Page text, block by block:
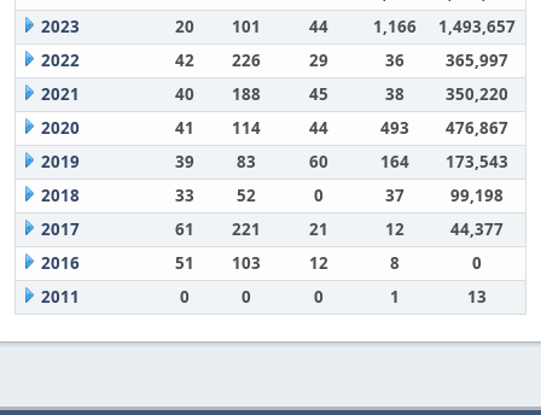
2023
20 101 44 1,166
1,493,657
2022
42 226 29 36
365,997
2021
40 188 45 38
350,220
2020
41 114 44 493
476,867
2019
39 83 60 164
173,543
2018
33 52 0 37
99,198
2017
61 221 21 12
44,377
2016
51 103 12 8
0
2011
0 0 0 1 13